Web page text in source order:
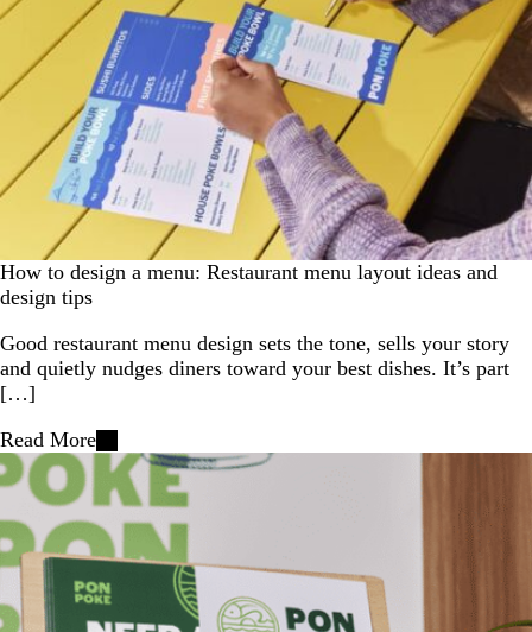
How to design a menu: Restaurant menu layout ideas and
design tips
Good restaurant menu design sets the tone, sells your story
and quietly nudges diners toward your best dishes. It’s part
[…]
Read More